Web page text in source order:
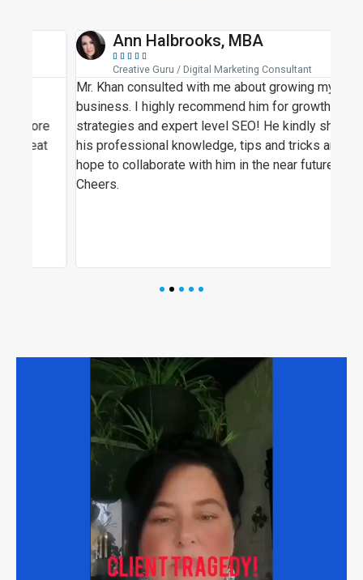
Ann Halbrooks, MBA
   
Creative Guru / Digital Marketing Consultant
Mr. Khan consulted with me about growing my
business. I highly recommend him for growth
strategies and expert level SEO! He kindly shared
his professional knowledge, tips and tricks and I
hope to collaborate with him in the near future!